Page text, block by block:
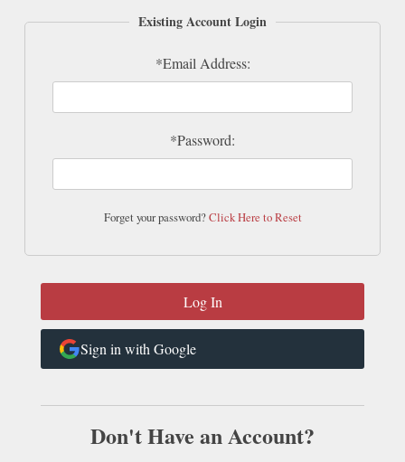
Existing Account Login
*Email Address:
*Password:
Forget your password?Click Here to Reset
Sign in with Google
Don't Have an Account?